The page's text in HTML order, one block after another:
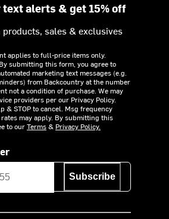
text alerts & get 15% off
products, sales & exclusives
applies to full-price items only.
By submitting this form, you agree to
marketing text messages (e.g.
from Backcountry at the number
not a condition of purchase. We may
providers per our Privacy Policy.
& STOP to cancel. Msg frequency
may apply. By submitting this
to ourTerms& Privacy Policy.
Subscribe